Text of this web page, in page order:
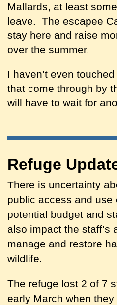
Mallards, at least
leave. The escapee
stay here and raise
over the summer.
I haven’t even
that come through by
will have to wait for
Refuge
There is uncertainty
public access and use
potential budget and
also impact the staff’s
manage and restore
wildlife.
The refuge lost 2 of 7
early March when